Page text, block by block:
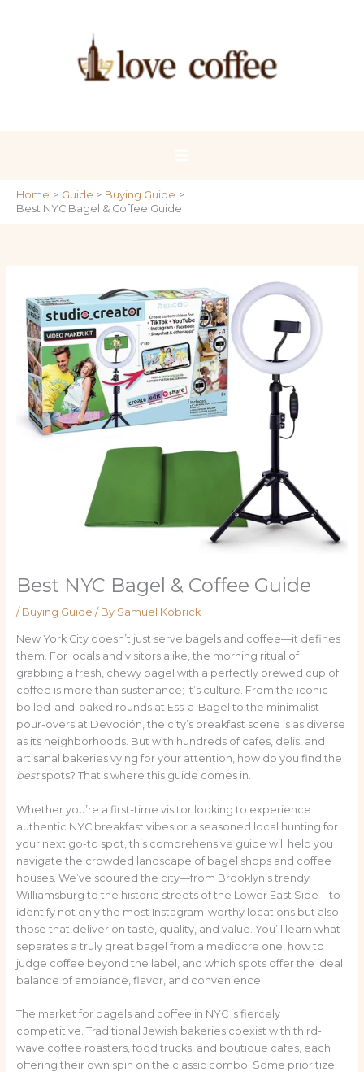
Home Guide
Buying Guide
Best NYC Bagel & Coffee Guide
Best NYC Bagel & Coffee Guide
/ Buying Guide / By Samuel Kobrick
New York City doesn’t just serve bagels and coffee—it defines
them. For locals and visitors alike, the morning ritual of
grabbing a fresh, chewy bagel with a perfectly brewed cup of
coffee is more than sustenance; it’s culture. From the iconic
boiled-and-baked rounds at Ess-a-Bagel to the minimalist
pour-overs at Devoción, the city’s breakfast scene is as diverse
as its neighborhoods. But with hundreds of cafes, delis, and
artisanal bakeries vying for your attention, how do you find the
bestspots? That’s where this guide comes in.
Whether you’re a first-time visitor looking to experience
authentic NYC breakfast vibes or a seasoned local hunting for
your next go-to spot, this comprehensive guide will help you
navigate the crowded landscape of bagel shops and coffee
houses. We’ve scoured the city—from Brooklyn’s trendy
Williamsburg to the historic streets of the Lower East Side—to
identify not only the most Instagram-worthy locations but also
those that deliver on taste, quality, and value. You’ll learn what
separates a truly great bagel from a mediocre one, how to
judge coffee beyond the label, and which spots offer the ideal
balance of ambiance, flavor, and convenience.
The market for bagels and coffee in NYC is fiercely
competitive. Traditional Jewish bakeries coexist with third-
wave coffee roasters, food trucks, and boutique cafes, each
offering their own spin on the classic combo. Some prioritize